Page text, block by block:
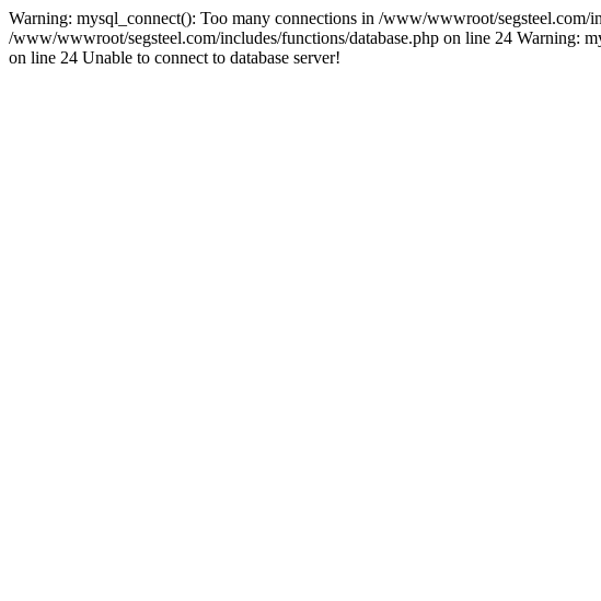
Warning: mysql_connect(): Too many connections in /www/wwwroot/
/www/wwwroot/segsteel.com/includes/functions/database.php on line 24 Warning:
on line 24 Unable to connect to database server!